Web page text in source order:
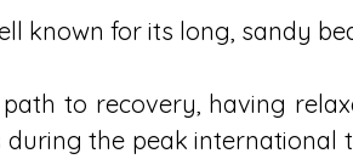
known for its long, sandy
to recovery, having
the peak international